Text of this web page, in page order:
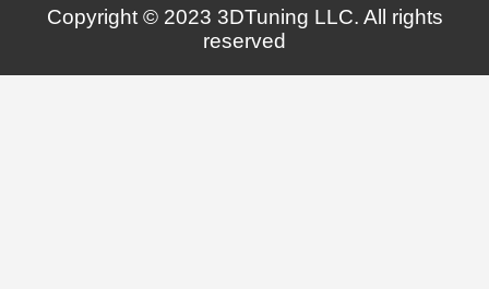
Copyright © 2023 3DTuning LLC. All rights
reserved